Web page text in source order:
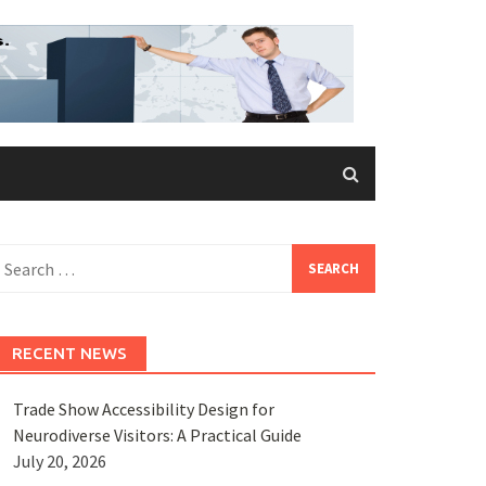
RECENT NEWS
Trade Show Accessibility Design for
Neurodiverse Visitors: A Practical Guide
July 20, 2026